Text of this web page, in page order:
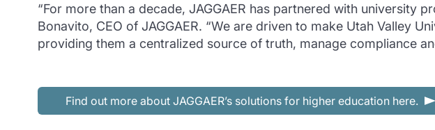
“For more than a decade, JAGGAER has partnered with university
Bonavito, CEO of JAGGAER. “We are driven to make Utah Valley
providing them a centralized source of truth, manage compliance
Find out more about JAGGAER’s solutions for higher education here.